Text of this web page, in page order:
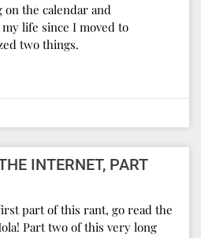
on the calendar and
life since I moved to
two things.
INTERNET, PART
part of this rant, go read the
Part two of this very long